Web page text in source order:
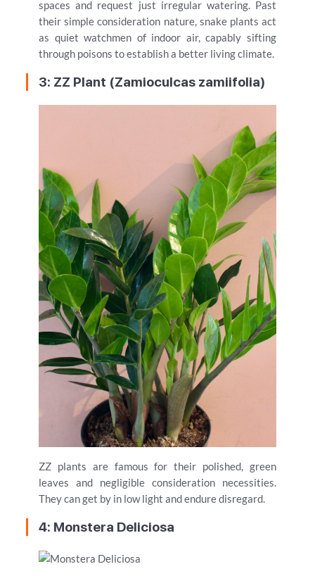
spaces and request just irregular watering. Past
their simple consideration nature, snake plants act
as quiet watchmen of indoor air, capably sifting
through poisons to establish a better living climate.
3: ZZ Plant (Zamioculcas zamiifolia)
ZZ plants are famous for their polished, green
leaves and negligible consideration necessities.
They can get by in low light and endure disregard.
4: Monstera Deliciosa